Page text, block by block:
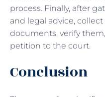
process. Finally, after
and legal advice,
documents, verify
petition to the court.
Conclusion